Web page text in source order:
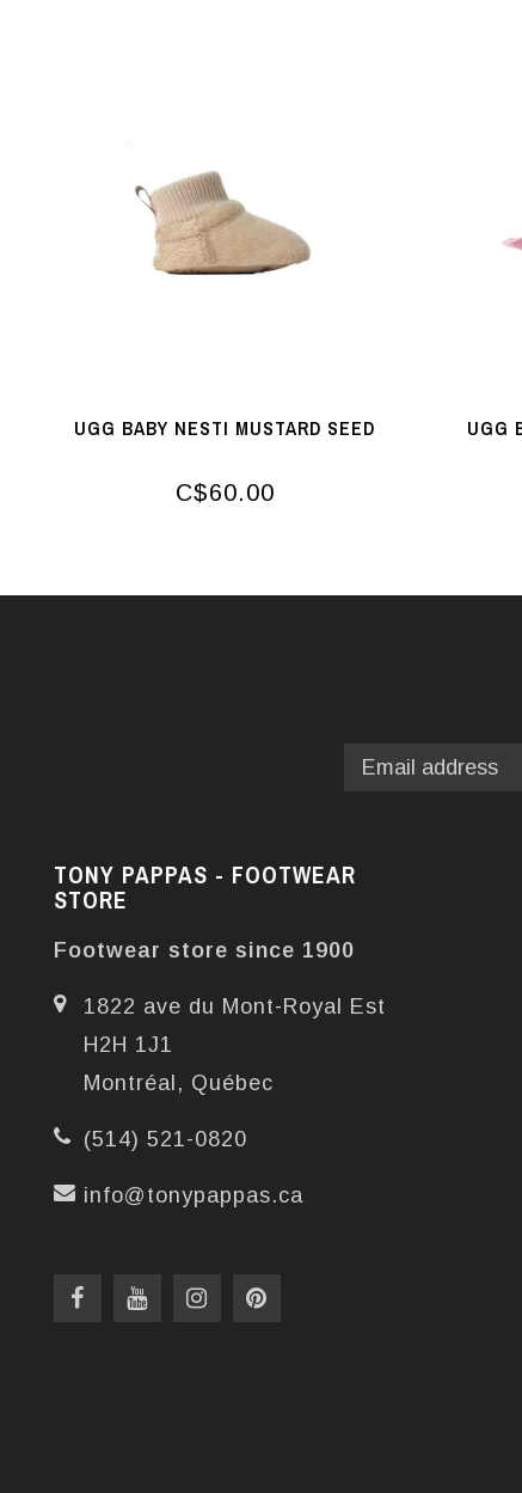
UGG BABY NESTI MUSTARD SEED
C$60.00
UGG
TONY PAPPAS - FOOTWEAR
STORE
Footwear store since 1900
1822 ave du Mont-Royal Est
H2H 1J1
Montréal, Québec
(514) 521-0820
info@tonypappas.ca